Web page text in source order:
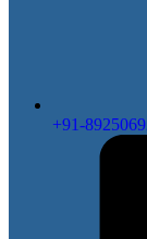
+91-